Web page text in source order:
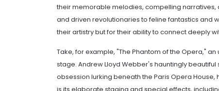
their memorable melodies, compelling
and driven revolutionaries to feline fantastics and
their artistry but for their ability to connect deeply
Take, for example, "The Phantom of the Opera,"
stage. Andrew Lloyd Webber's hauntingly
obsession lurking beneath the Paris Opera